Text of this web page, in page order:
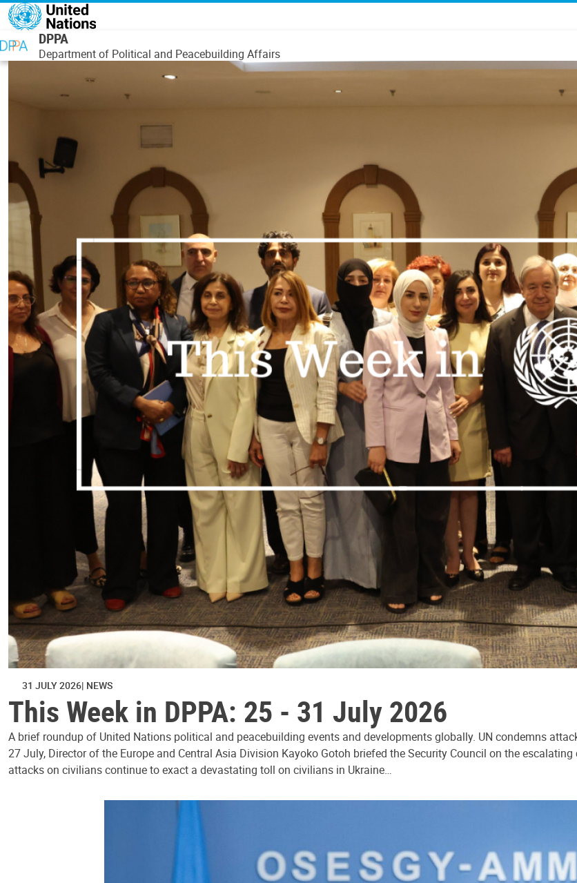
Skip to main content
DPPA
Department of Political and Peacebuilding Affairs
31 JULY 2026 NEWS
This Week in DPPA: 25 - 31 July 2026
A brief roundup of United Nations political and peacebuilding events and developments globally. UN condemns
27 July, Director of the Europe and Central Asia Division Kayoko Gotoh briefed the Security Council on the
attacks on civilians continue to exact a devastating toll on civilians in Ukraine…